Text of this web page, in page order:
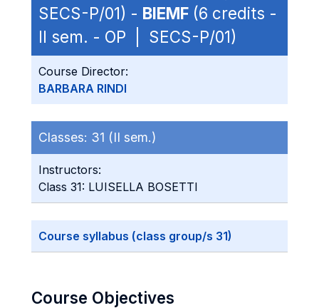
SECS-P/01) - BIEMF (6 credits -
II sem. - OP | SECS-P/01)
Course Director:
BARBARA RINDI
Classes: 31 (II sem.)
Instructors:
Class 31: LUISELLA BOSETTI
Course syllabus (class group/s 31)
Course Objectives